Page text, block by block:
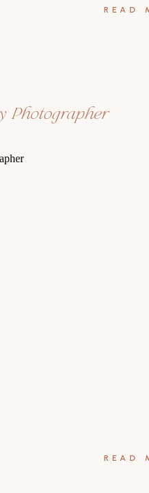
READ
READ
Photographer